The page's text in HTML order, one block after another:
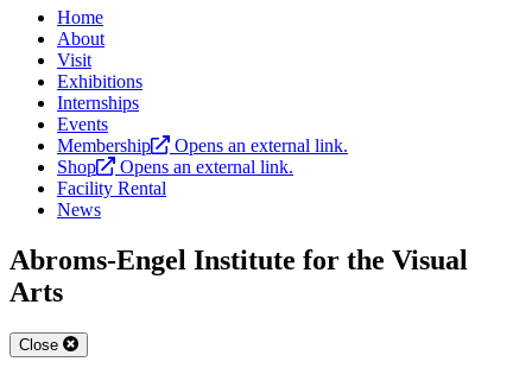
Home
About
Visit
Exhibitions
Internships
Events
Membership
Opens an external link.
Shop
Opens an external link.
Facility Rental
News
Abroms-Engel Institute for the Visual
Arts
Close